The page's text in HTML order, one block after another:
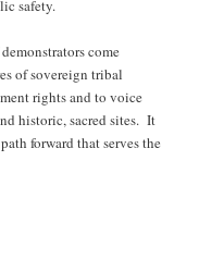
safety.
come
of sovereign tribal
rights and to voice
historic, sacred sites. It
forward that serves the